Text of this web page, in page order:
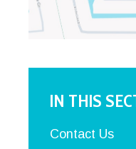
IN THIS
Contact Us